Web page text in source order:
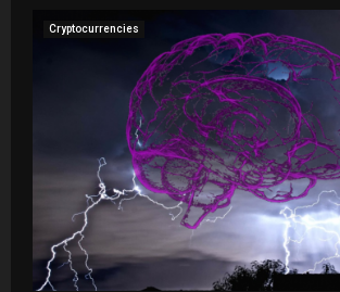
Cryptocurrencies